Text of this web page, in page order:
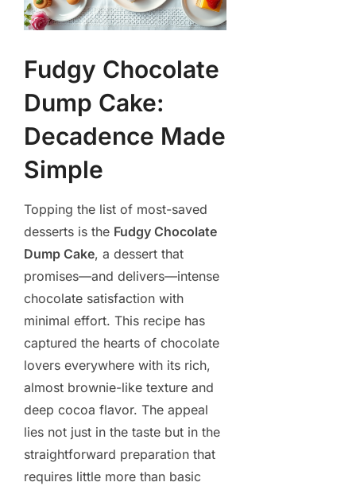
Fudgy Chocolate
Dump Cake:
Decadence Made
Simple
Topping the list of most-saved
desserts is the Fudgy Chocolate
Dump Cake, a dessert that
promises—and delivers—intense
chocolate satisfaction with
minimal effort. This recipe has
captured the hearts of chocolate
lovers everywhere with its rich,
almost brownie-like texture and
deep cocoa flavor. The appeal
lies not just in the taste but in the
straightforward preparation that
requires little more than basic